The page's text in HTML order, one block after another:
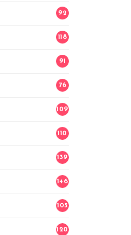
92
118
91
76
109
110
139
146
105
120